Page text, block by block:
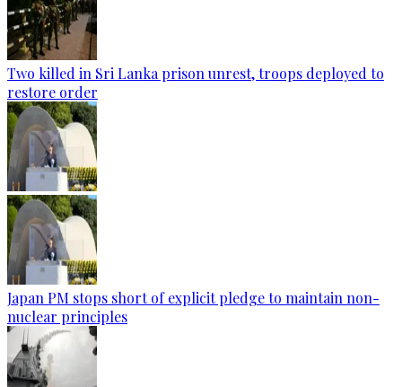
Two killed in Sri Lanka prison unrest, troops deployed to
restore order
Japan PM stops short of explicit pledge to maintain non-
nuclear principles